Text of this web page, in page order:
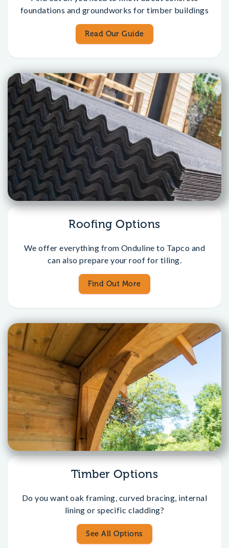
foundations and groundworks for timber buildings
Read Our Guide
Roofing Options
We offer everything from Onduline to Tapco and
can also prepare your roof for tiling.
Find Out More
Timber Options
Do you want oak framing, curved bracing, internal
lining or specific cladding?
See All Options